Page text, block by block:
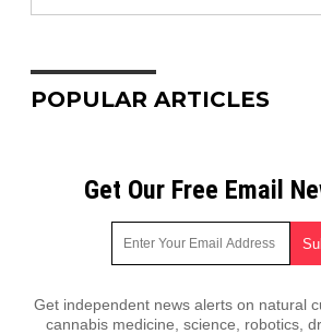
POPULAR ARTICLES
Get Our Free Email
Get independent news alerts on natural
cannabis medicine, science, robotics,